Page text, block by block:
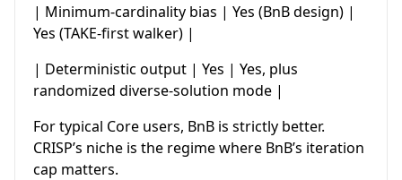
| Minimum-cardinality bias | Yes (BnB design) |
Yes (TAKE-first walker) |
| Deterministic output | Yes | Yes, plus
randomized diverse-solution mode |
For typical Core users, BnB is strictly better.
CRISP’s niche is the regime where BnB’s iteration
cap matters.